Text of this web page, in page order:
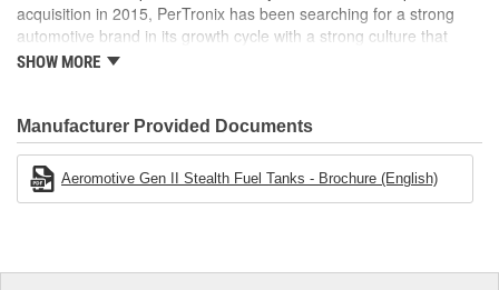
acquisition in 2015, PerTronix has been searching for a strong
automotive brand in its growth cycle with a strong culture that
would align well with PerTronix Performance Brands and 2020
collaboration on new product development, processes and best
practices with each brand operating from their existing locations
to benefit from the capabilities of their respective manufacturing
facilities.
SHOW MORE
Manufacturer Provided Documents
Aeromotive Gen II Stealth Fuel Tanks - Brochure (English)